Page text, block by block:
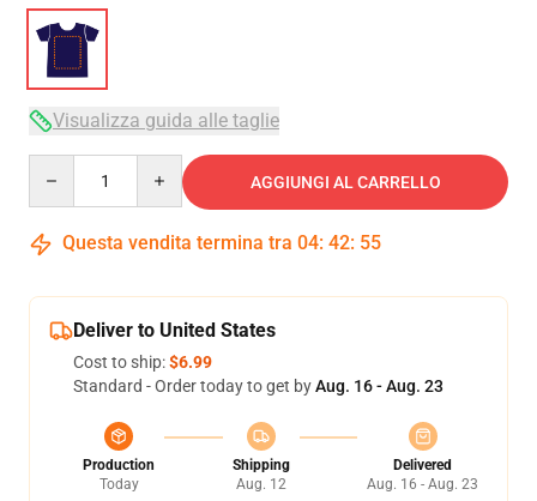
Visualizza guida alle taglie
AGGIUNGI AL CARRELLO
Questa vendita termina tra 04: 42: 54
Deliver to United States
Cost to ship:$6.99
Standard - Order today to get byAug. 16 - Aug. 23
Production
Today
Shipping
Aug. 12
Delivered
Aug. 16 - Aug. 23